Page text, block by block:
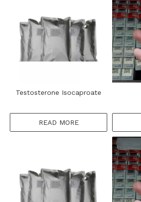
​Testosterone Isocaproate
READ MORE